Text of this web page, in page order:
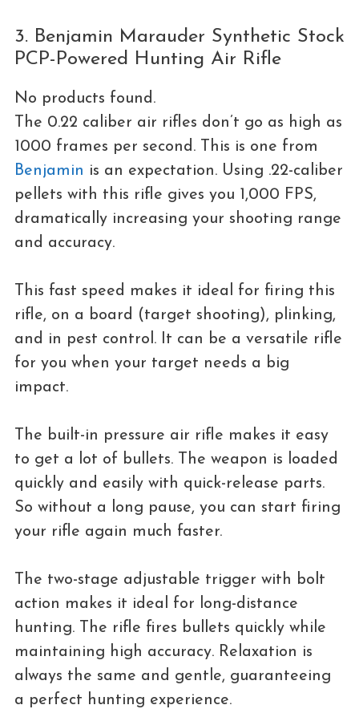
3. Benjamin Marauder Synthetic Stock
PCP-Powered Hunting Air Rifle
No products found.
The 0.22 caliber air rifles don’t go as high as
1000 frames per second. This is one from
Benjamin is an expectation. Using .22-caliber
pellets with this rifle gives you 1,000 FPS,
dramatically increasing your shooting range
and accuracy.
This fast speed makes it ideal for firing this
rifle, on a board (target shooting), plinking,
and in pest control. It can be a versatile rifle
for you when your target needs a big
impact.
The built-in pressure air rifle makes it easy
to get a lot of bullets. The weapon is loaded
quickly and easily with quick-release parts.
So without a long pause, you can start firing
your rifle again much faster.
The two-stage adjustable trigger with bolt
action makes it ideal for long-distance
hunting. The rifle fires bullets quickly while
maintaining high accuracy. Relaxation is
always the same and gentle, guaranteeing
a perfect hunting experience.